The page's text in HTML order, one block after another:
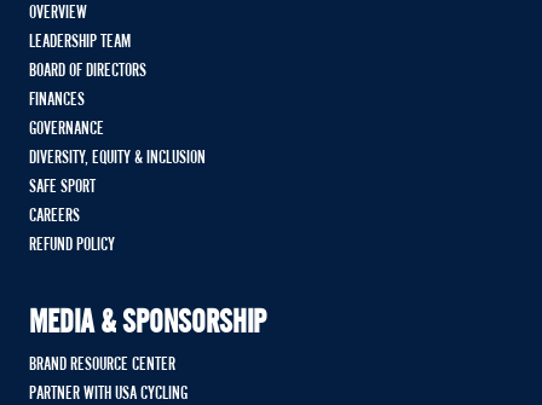
OVERVIEW
LEADERSHIP TEAM
BOARD OF DIRECTORS
FINANCES
GOVERNANCE
DIVERSITY, EQUITY & INCLUSION
SAFE SPORT
CAREERS
REFUND POLICY
MEDIA & SPONSORSHIP
BRAND RESOURCE CENTER
PARTNER WITH USA CYCLING